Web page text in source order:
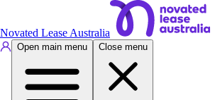
Novated Lease Australia
Open main menu Close menu